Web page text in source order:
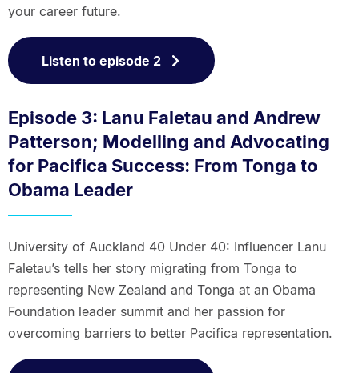
your career future.
Listen to episode 2
Episode 3: Lanu Faletau and Andrew
Patterson; Modelling and Advocating
for Pacifica Success: From Tonga to
Obama Leader
University of Auckland 40 Under 40: Influencer Lanu
Faletau’s tells her story migrating from Tonga to
representing New Zealand and Tonga at an Obama
Foundation leader summit and her passion for
overcoming barriers to better Pacifica representation.